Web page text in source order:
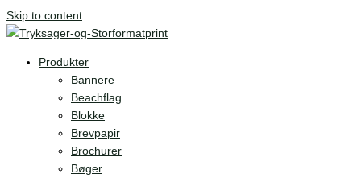
Skip to content
Produkter
Bannere
Beachflag
Blokke
Brevpapir
Brochurer
Bøger